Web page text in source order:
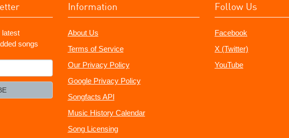
latest
songs
Information
About Us
Terms of Service
Our Privacy Policy
Google Privacy Policy
Songfacts API
Music History Calendar
Song Licensing
Follow Us
Facebook
X (Twitter)
YouTube